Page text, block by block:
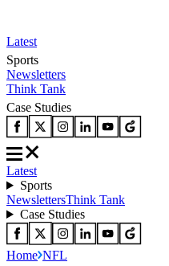
Latest
Sports
Newsletters
Think Tank
Case Studies
Latest
Sports
NewslettersThink Tank
Case Studies
Home NFL